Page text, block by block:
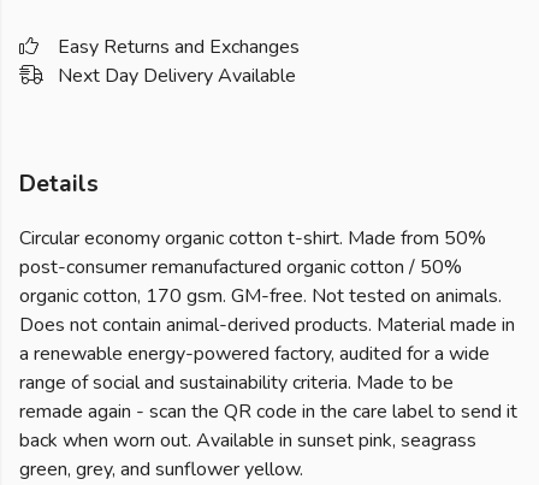
Easy Returns and Exchanges
Next Day Delivery Available
Details
Circular economy organic cotton t-shirt. Made from 50%
post-consumer remanufactured organic cotton / 50%
organic cotton, 170 gsm. GM-free. Not tested on animals.
Does not contain animal-derived products. Material made in
a renewable energy-powered factory, audited for a wide
range of social and sustainability criteria. Made to be
remade again - scan the QR code in the care label to send it
back when worn out. Available in sunset pink, seagrass
green, grey, and sunflower yellow.